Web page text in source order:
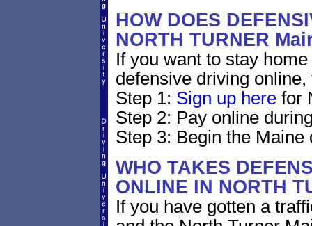
HOW DOES
NORTH TURNER
If you want to stay
defensive driving
Step 1: Sign up herefor
Step 2: Pay online
Step 3: Begin the
WHO TAKES
ONLINE IN NORTH
If you have gotten a